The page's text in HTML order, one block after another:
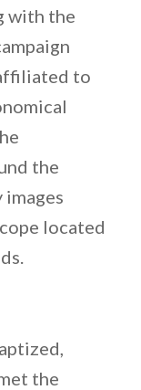
with the
to
the
located
the